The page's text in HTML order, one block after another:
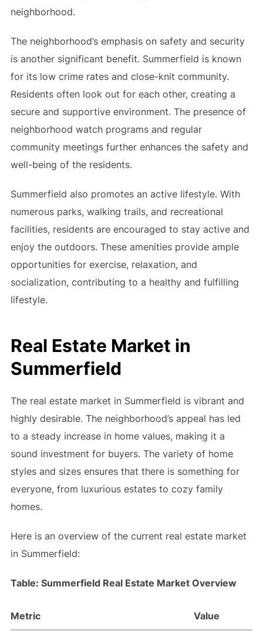
neighborhood.
The neighborhood’s emphasis on safety and security
is another significant benefit. Summerfield is known
for its low crime rates and close-knit community.
Residents often look out for each other, creating a
secure and supportive environment. The presence of
neighborhood watch programs and regular
community meetings further enhances the safety and
well-being of the residents.
Summerfield also promotes an active lifestyle. With
numerous parks, walking trails, and recreational
facilities, residents are encouraged to stay active and
enjoy the outdoors. These amenities provide ample
opportunities for exercise, relaxation, and
socialization, contributing to a healthy and fulfilling
lifestyle.
Real Estate Market in
Summerfield
The real estate market in Summerfield is vibrant and
highly desirable. The neighborhood’s appeal has led
to a steady increase in home values, making it a
sound investment for buyers. The variety of home
styles and sizes ensures that there is something for
everyone, from luxurious estates to cozy family
homes.
Here is an overview of the current real estate market
in Summerfield:
Table: Summerfield Real Estate Market Overview
Metric Value